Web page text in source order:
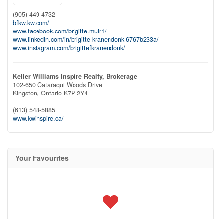
(905) 449-4732
bfkw.kw.com/
www.facebook.com/brigitte.muir1/
www.linkedin.com/in/brigitte-kranendonk-6767b233a/
www.instagram.com/brigittefkranendonk/
Keller Williams Inspire Realty, Brokerage
102-650 Cataraqui Woods Drive
Kingston, Ontario K7P 2Y4
(613) 548-5885
www.kwinspire.ca/
Your Favourites